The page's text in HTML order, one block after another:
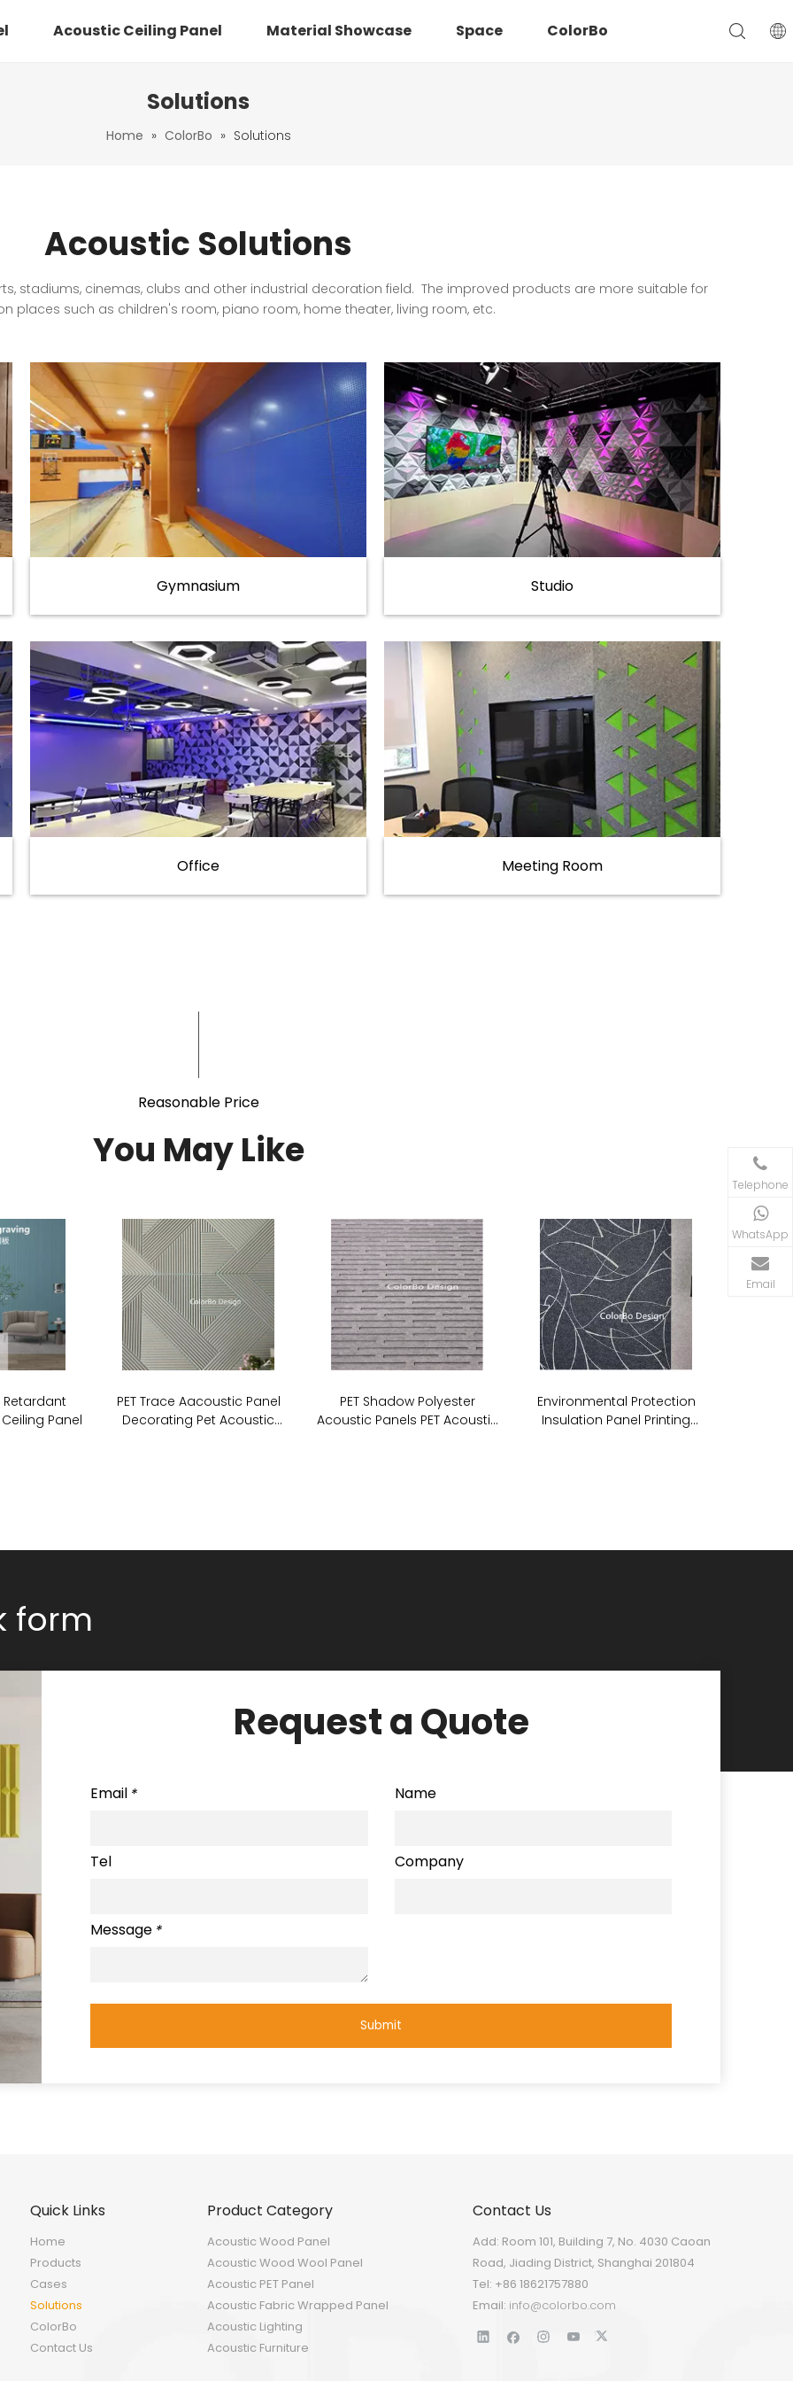
Acoustic Ceiling Panel Material Showcase Space ColorBo
Solutions
Home » ColorBo » Solutions
Acoustic Solutions
stadiums, cinemas, clubs and other industrial decoration field. The improved products are more suitable for
places such as children's room, piano room, home theater, living room, etc.
Gymnasium Studio
Office Meeting Room
Reasonable Price
You May Like
Retardant
Panel
PET Trace Aacoustic Panel
Decorating Pet Acoustic
PET Shadow Polyester
Acoustic Panels PET Acoustic
Environmental Protection
Insulation Panel Printing
form
Request a Quote
*
Email Name
Tel Company
*
Message
Submit
Telephone
WhatsApp
Email
Quick Links
Home
Products
Cases
Solutions
ColorBo
Contact Us
Product Category
Acoustic Wood Panel
Acoustic Wood Wool Panel
Acoustic PET Panel
Acoustic Fabric Wrapped Panel
Acoustic Lighting
Acoustic Furniture
Contact Us
Add: Room 101, Building 7, No. 4030 Caoan
Road, Jiading District, Shanghai 201804
Tel: +86 18621757880
Email: info@colorbo.com